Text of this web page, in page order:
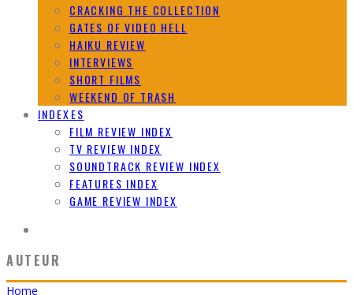
CRACKING THE COLLECTION
GATES OF VIDEO HELL
HAIKU REVIEW
INTERVIEWS
SHORT FILMS
WEEKEND OF TRASH
INDEXES
FILM REVIEW INDEX
TV REVIEW INDEX
SOUNDTRACK REVIEW INDEX
FEATURES INDEX
GAME REVIEW INDEX
AUTEUR
Home